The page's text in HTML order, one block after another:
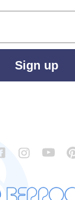
Sign up